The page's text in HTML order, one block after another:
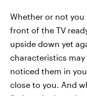
Whether or not you
front of the TV
upside down yet
characteristics
noticed them in
close to you. And